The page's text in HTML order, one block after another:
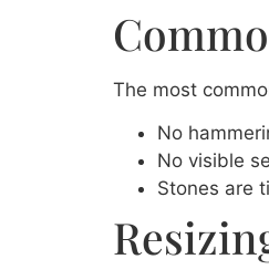
The most
No
No visible
Stones are